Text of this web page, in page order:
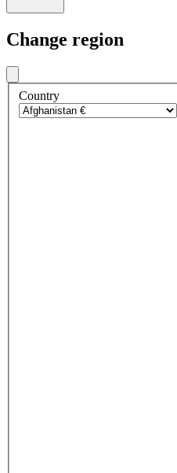
Change region
Country